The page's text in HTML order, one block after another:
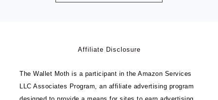
Affiliate Disclosure
The Wallet Moth is a participant in the Amazon Services
LLC Associates Program, an affiliate advertising program